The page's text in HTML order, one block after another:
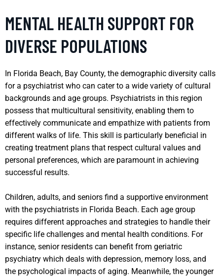
MENTAL HEALTH SUPPORT FOR
DIVERSE POPULATIONS
In Florida Beach, Bay County, the demographic diversity calls
for a psychiatrist who can cater to a wide variety of cultural
backgrounds and age groups. Psychiatrists in this region
possess that multicultural sensitivity, enabling them to
effectively communicate and empathize with patients from
different walks of life. This skill is particularly beneficial in
creating treatment plans that respect cultural values and
personal preferences, which are paramount in achieving
successful results.
Children, adults, and seniors find a supportive environment
with the psychiatrists in Florida Beach. Each age group
requires different approaches and strategies to handle their
specific life challenges and mental health conditions. For
instance, senior residents can benefit from geriatric
psychiatry which deals with depression, memory loss, and
the psychological impacts of aging. Meanwhile, the younger